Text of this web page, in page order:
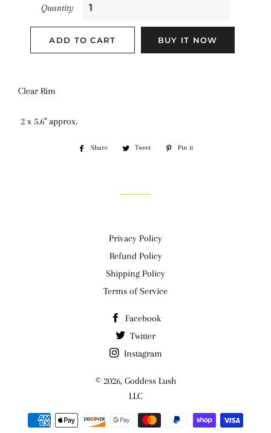
Quantity
ADD TO CART BUY IT NOW
Clear Rim
2 x 5.6" approx.
Share
Share
Tweet
Tweet
Pin it
Privacy Policy
Refund Policy
Shipping Policy
Terms of Service
Facebook
Twitter
Instagram
© 2026, Goddess Lush
LLC
Payment